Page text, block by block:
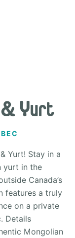
& Yurt
Yurt! Stay in a
yurt in the
Canada’s
features a truly
on a private
Details
Mongolian